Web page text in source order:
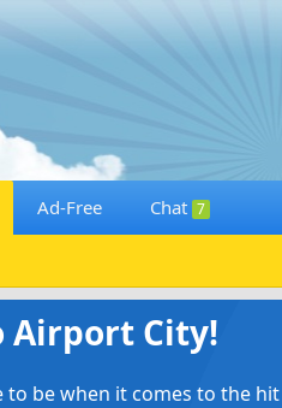
Ad-Free Chat 7
Airport City!
be when it comes to the